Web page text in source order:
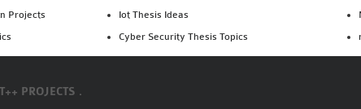
Projects
Iot Thesis Ideas
Cyber Security Thesis Topics
PROJECTS .